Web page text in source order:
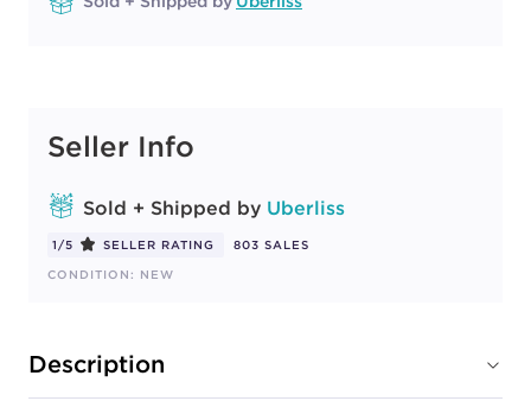
Seller Info
Sold + Shipped by Uberliss
1/5 SELLER RATING
803 SALES
CONDITION: NEW
Description